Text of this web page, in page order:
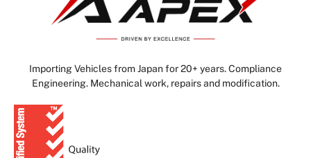
Importing Vehicles from Japan for 20+ years. Compliance
Engineering. Mechanical work, repairs and modification.